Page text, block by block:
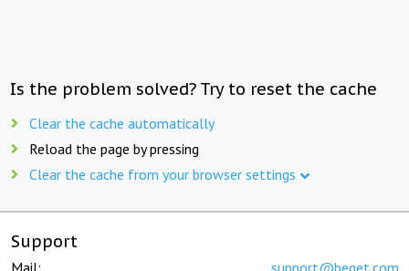
Is the problem solved? Try to reset the cache
Clear the cache automatically
Reload the page by pressing
Clear the cache from your browser settings
Support
Mail: support@beget.com